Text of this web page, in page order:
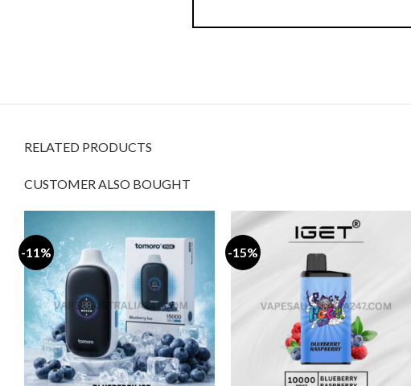
RELATED PRODUCTS
CUSTOMER ALSO BOUGHT
-11% -15%